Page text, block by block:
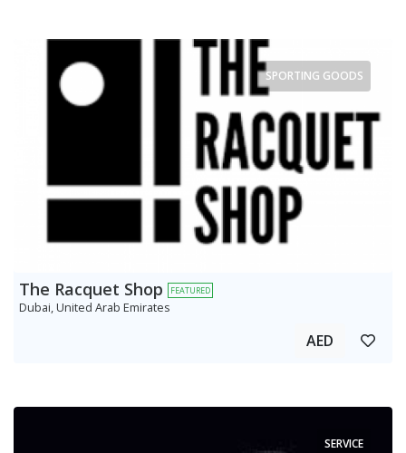
SPORTING GOODS
The Racquet Shop FEATURED
Dubai, United Arab Emirates
AED
SERVICE